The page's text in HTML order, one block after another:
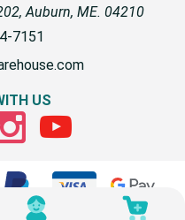
Auburn, ME. 04210
7151
US
Youtube